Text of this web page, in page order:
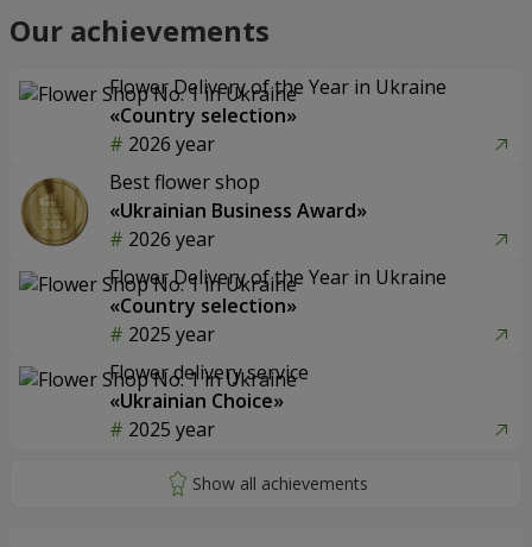
Our achievements
Flower Delivery of the Year in Ukraine
«Country selection»
2026 year
Best flower shop
«Ukrainian Business Award»
2026 year
Flower Delivery of the Year in Ukraine
«Country selection»
2025 year
Flower delivery service
«Ukrainian Choice»
2025 year